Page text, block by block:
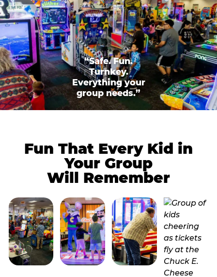
“Safe. Fun.
Turnkey.
Everything your
group needs.”
Fun That Every Kid in
Your Group
Will Remember